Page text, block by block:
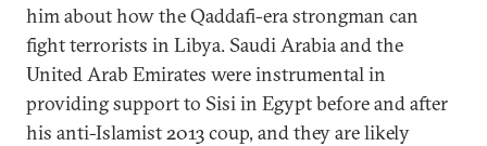
him about how the Qaddafi-era strongman can
fight terrorists in Libya. Saudi Arabia and the
United Arab Emirates were instrumental in
providing support to Sisi in Egypt before and after
his anti-Islamist 2013 coup, and they are likely